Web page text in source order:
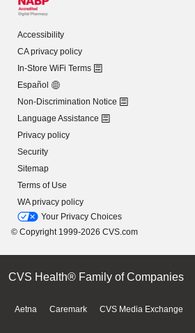
Accessibility
CA privacy policy
In-Store WiFi Terms
Español
Non-Discrimination Notice
Language Assistance
Privacy policy
Security
Sitemap
Terms of Use
WA privacy policy
Your Privacy Choices
© Copyright 1999-2026 CVS.com
CVS Health® Family of Companies
Aetna Caremark CVS Media Exchange